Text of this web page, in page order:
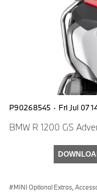
P90268545 · Fri Jul 07
BMW R 1200 GS
MINI Optional Extras,